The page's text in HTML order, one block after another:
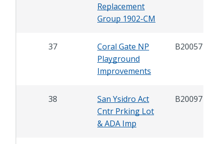
Replacement
Group 1902-CM
37
Coral Gate NP
Playground
Improvements
B20057
38
San Ysidro Act
Cntr Prking Lot
& ADA Imp
B20097